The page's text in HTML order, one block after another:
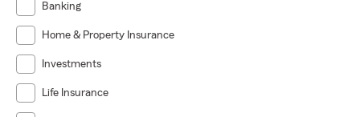
Banking
Home & Property Insurance
Investments
Life Insurance